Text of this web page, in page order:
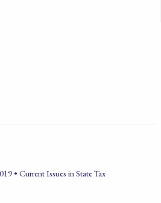
• Current Issues in State Tax